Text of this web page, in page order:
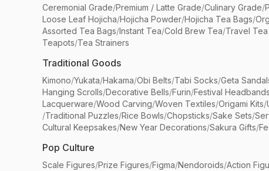
Ceremonial Grade/Premium / Latte Grade/Culinary Grade/
Loose Leaf Hojicha/Hojicha Powder/Hojicha Tea Bags/
Assorted Tea Bags/Instant Tea/Cold Brew Tea/Travel
Teapots/Tea Strainers
Traditional Goods
Kimono/Yukata/Hakama/Obi Belts/Tabi Socks/Geta
Hanging Scrolls/Decorative Bells/Furin/Festival Headbands
Lacquerware/Wood Carving/Woven Textiles/Origami Kits/
/Traditional Puzzles/Rice Bowls/Chopsticks/Sake Sets/
Cultural Keepsakes/New Year Decorations/Sakura Gifts/
Pop Culture
Scale Figures/Prize Figures/Figma/Nendoroids/Action